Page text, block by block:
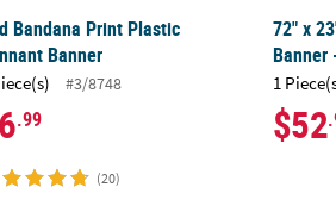
Bandana Print Plastic
Banner
#3/8748
.99
(20)
72" x
Banner
1
$52